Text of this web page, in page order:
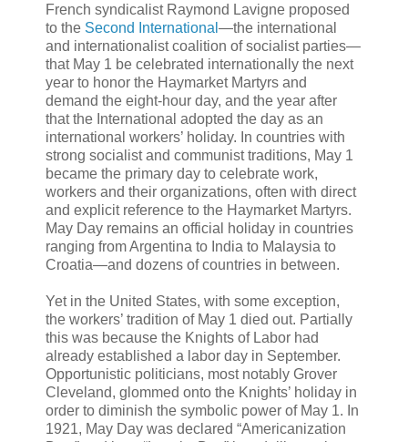
French syndicalist Raymond Lavigne proposed
to the Second International —the international
and internationalist coalition of socialist parties—
that May 1 be celebrated internationally the next
year to honor the Haymarket Martyrs and
demand the eight-hour day, and the year after
that the International adopted the day as an
international workers’ holiday. In countries with
strong socialist and communist traditions, May 1
became the primary day to celebrate work,
workers and their organizations, often with direct
and explicit reference to the Haymarket Martyrs.
May Day remains an official holiday in countries
ranging from Argentina to India to Malaysia to
Croatia—and dozens of countries in between.
Yet in the United States, with some exception,
the workers’ tradition of May 1 died out. Partially
this was because the Knights of Labor had
already established a labor day in September.
Opportunistic politicians, most notably Grover
Cleveland, glommed onto the Knights’ holiday in
order to diminish the symbolic power of May 1. In
1921, May Day was declared “Americanization